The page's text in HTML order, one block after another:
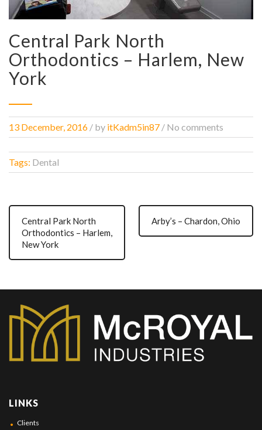
Central Park North
Orthodontics – Harlem, New
York
13 December, 2016 / by itKadm5in87 / No comments
Tags: Dental
Central Park North
Orthodontics – Harlem,
New York
Arby’s – Chardon, Ohio
LINKS
Clients